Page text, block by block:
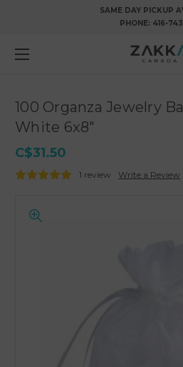
SAME DAY PICKUP
PHONE: 416-
100 Organza Jewelry
White 6x8"
C$31.50
1 review Write a Review